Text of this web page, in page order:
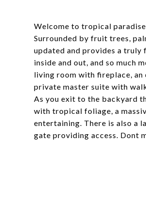
Welcome to tropical
Surrounded by fruit trees,
updated and provides a truly
inside and out, and so much
living room with fireplace, an
private master suite with
As you exit to the backyard
with tropical foliage, a
entertaining. There is also a
gate providing access. Dont